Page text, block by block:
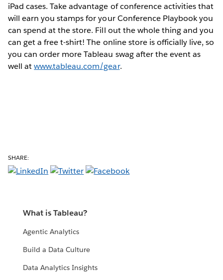
iPad cases. Take advantage of conference activities that
will earn you stamps for your Conference Playbook you
can spend at the store. Fill out the whole thing and you
can get a free t-shirt! The online store is officially live, so
you can order more Tableau swag after the event as
well atwww.tableau.com/gear.
SHARE:
What is Tableau?
Agentic Analytics
Build a Data Culture
Data Analytics Insights